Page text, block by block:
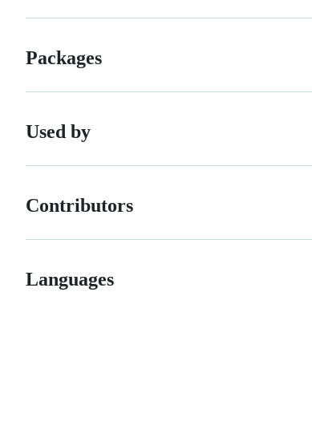
Packages
Used by
Contributors
Languages